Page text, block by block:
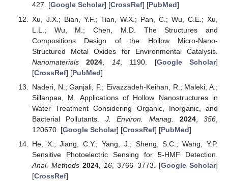
427. [Google Scholar] [CrossRef] [PubMed]
Xu, J.X.; Bian, Y.F.; Tian, W.X.; Pan, C.; Wu, C.E.; Xu,
L.L.; Wu, M.; Chen, M.D. The Structures and
Compositions Design of the Hollow Micro-Nano-
Structured Metal Oxides for Environmental Catalysis.
Nanomaterials
2024 14, 1190. [Google Scholar]
[CrossRef] [PubMed]
Naderi, N.; Ganjali, F.; Eivazzadeh-Keihan, R.; Maleki, A.;
Sillanpaa, M. Applications of Hollow Nanostructures in
Water Treatment Considering Organic, Inorganic, and
Bacterial Pollutants. J. Environ. Manag. 2024,356
120670. [Google Scholar] [CrossRef] [PubMed]
He, X.; Jiang, C.Y.; Yang, J.; Sheng, S.C.; Wang, Y.P.
Sensitive Photoelectric Sensing for 5-HMF Detection.
Anal. Methods 2024, 16, 3766–3773. [Google Scholar]
[CrossRef]